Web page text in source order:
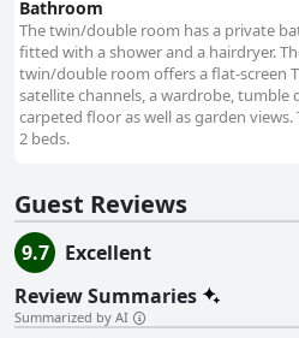
Bathroom
The twin/double room has a private
fitted with a shower and a hairdryer.
twin/double room offers a flat-screen
satellite channels, a wardrobe, tumble
carpeted floor as well as garden views.
2 beds.
Guest Reviews
9.7
Excellent
Review Summaries
Summarized by AI